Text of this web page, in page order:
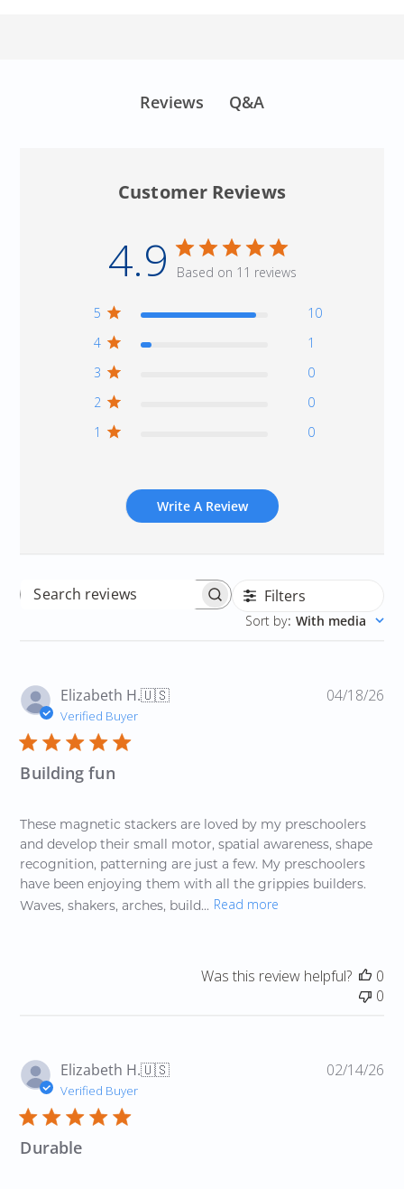
Reviews Q&A
Customer Reviews
4.9 Based on 11 reviews
5
10
4
1
3
0
2
0
1
0
Write A Review
Search
Filters
Sort by: With media
Elizabeth H.🇺🇸
Verified Buyer
Building fun
These magnetic stackers are loved by my preschoolers
and develop their small motor, spatial awareness, shape
recognition, patterning are just a few. My preschoolers
have been enjoying them with all the grippies builders.
Waves, shakers, arches, build... Read more
04/18/26
Was this review helpful?
0
0
Elizabeth H.🇺🇸
Verified Buyer
Durable
02/14/26